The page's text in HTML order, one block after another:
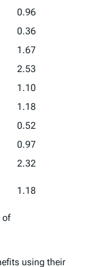
0.96
0.36
1.67
2.53
1.10
1.18
0.52
0.97
2.32
1.18
of
using their